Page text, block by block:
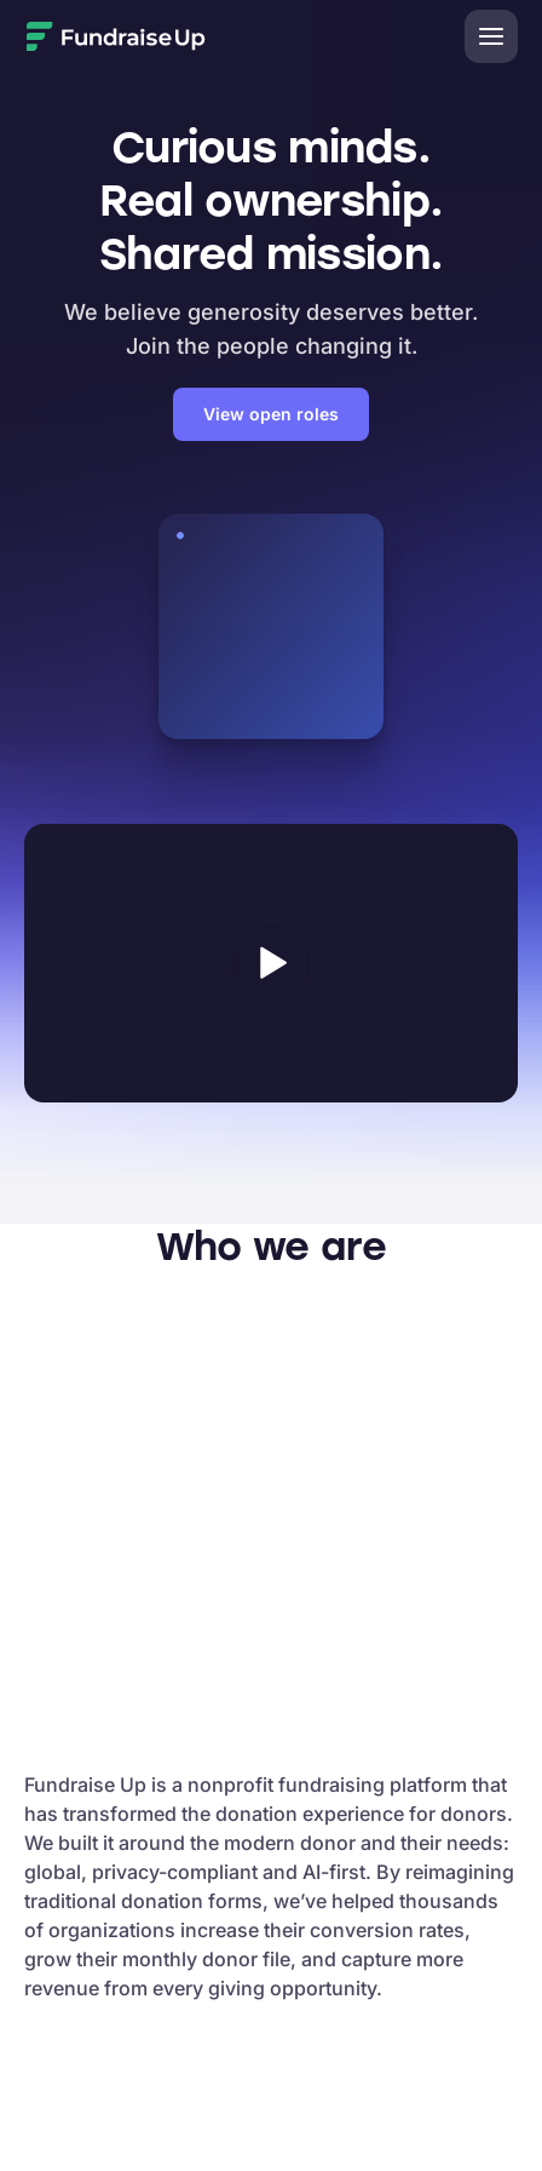
Curious minds.
Real ownership.
Shared mission.
We believe generosity deserves better.
Join the people changing it.
View open roles
Who we are
Fundraise Up is a nonprofit fundraising platform that
has transformed the donation experience for donors.
We built it around the modern donor and their needs:
global, privacy-compliant and AI-first. By reimagining
traditional donation forms, we’ve helped thousands
of organizations increase their conversion rates,
grow their monthly donor file, and capture more
revenue from every giving opportunity.